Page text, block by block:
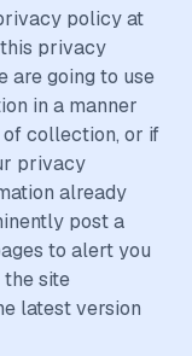
policy at
privacy
are going to use
in a manner
collection, or if
privacy
already
post a
to alert you
the site
latest version